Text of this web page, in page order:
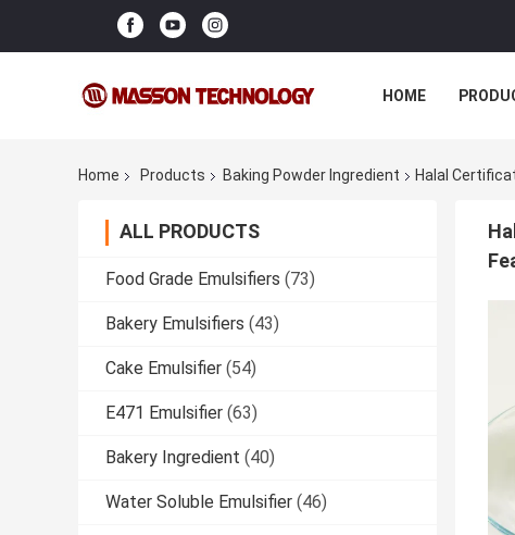
HOME
Home Products Baking Powder Ingredient Halal
ALL PRODUCTS
Food Grade Emulsifiers (73)
Bakery Emulsifiers (43)
Cake Emulsifier (54)
E471 Emulsifier (63)
Bakery Ingredient (40)
Water Soluble Emulsifier (46)